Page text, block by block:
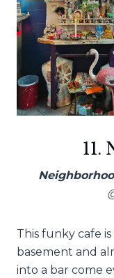
11.
This funky cafe
basement and
into a bar come